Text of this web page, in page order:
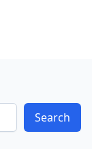
Search